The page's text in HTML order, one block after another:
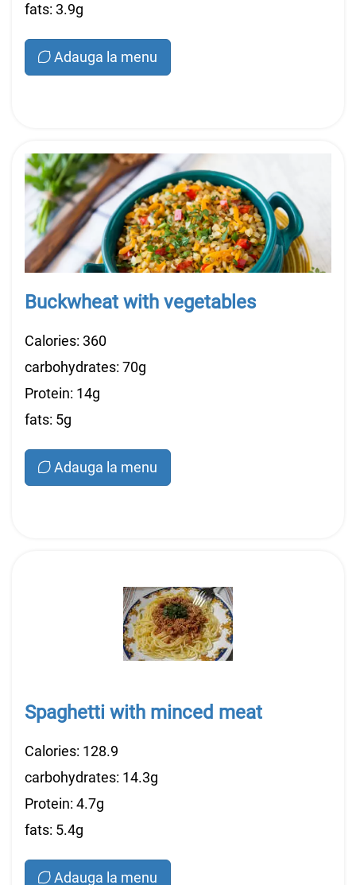
fats: 3.9g
Adauga la menu
Buckwheat with vegetables
Calories: 360
carbohydrates: 70g
Protein: 14g
fats: 5g
Adauga la menu
Spaghetti with minced meat
Calories: 128.9
carbohydrates: 14.3g
Protein: 4.7g
fats: 5.4g
Adauga la menu